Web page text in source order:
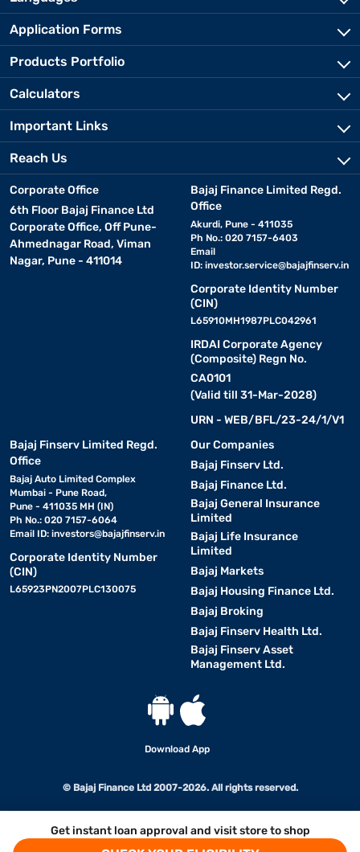
Get instant loan approval and visit store to shop
Application Forms
Products Portfolio
Calculators
Important Links
Reach Us
Corporate Office
6th Floor Bajaj Finance Ltd
Corporate Office, Off Pune-
Ahmednagar Road, Viman
Nagar, Pune - 411014
Bajaj Finance Limited Regd.
Office
Akurdi, Pune - 411035
Ph No.: 020 7157-6403
Email
ID: investor.service@bajajfinserv.in
Corporate Identity Number
(CIN)
L65910MH1987PLC042961
IRDAI Corporate Agency
(Composite) Regn No.
CA0101
(Valid till 31-Mar-2028)
URN - WEB/BFL/23-24/1/V1
Bajaj Finserv Limited Regd.
Office
Bajaj Auto Limited Complex
Mumbai - Pune Road,
Pune - 411035 MH (IN)
Ph No.: 020 7157-6064
Email ID: investors@bajajfinserv.in
Corporate Identity Number
(CIN)
L65923PN2007PLC130075
Our Companies
Bajaj Finserv Ltd.
Bajaj Finance Ltd.
Bajaj General Insurance
Limited
Bajaj Life Insurance
Limited
Bajaj Markets
Bajaj Housing Finance Ltd.
Bajaj Broking
Bajaj Finserv Health Ltd.
Bajaj Finserv Asset
Management Ltd.
Download App
© Bajaj Finance Ltd 2007-2026. All rights reserved.